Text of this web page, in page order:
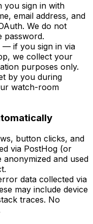
sign in with
email address, and
We do not
password.
— if you sign in via
we collect your
purposes only.
by you during
watch-room
button clicks, and
via PostHog (or
anonymized and used
data collected via
may include device
traces. No